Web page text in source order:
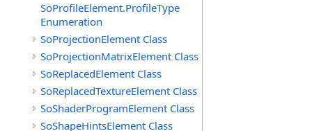
SoProfileElement.ProfileType
Enumeration
SoProjectionElement Class
SoProjectionMatrixElement Class
SoReplacedElement Class
SoReplacedTextureElement Class
SoShaderProgramElement Class
SoShapeHintsElement Class